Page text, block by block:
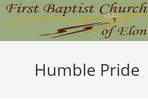
Skip
Humble Pride